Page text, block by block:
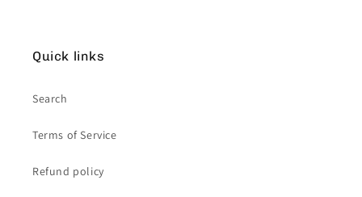
Quick links
Search
Terms of Service
Refund policy